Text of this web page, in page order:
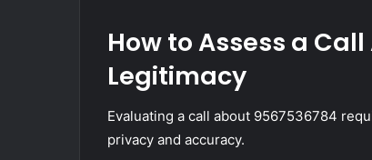
How to Assess a
Legitimacy
Evaluating a call about 9567536784
privacy and accuracy.